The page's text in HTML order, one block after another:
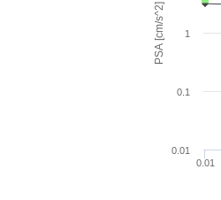
PSA [cm/s^2]
0.01
0.01
0.1
1